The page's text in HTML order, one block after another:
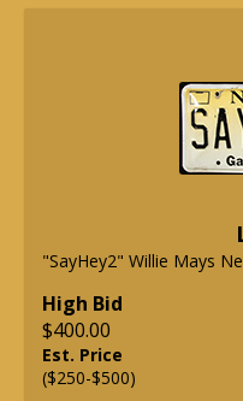
"SayHey2" Willie Mays
High Bid
$400.00
Est. Price
($250-$500)